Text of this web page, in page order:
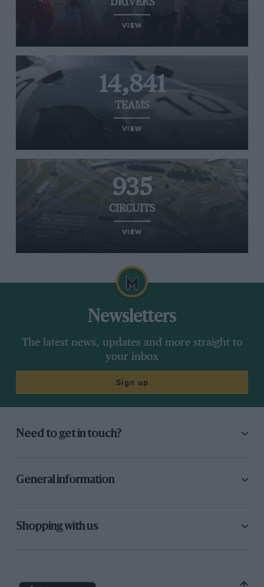
DRIVERS
VIEW
14,841
TEAMS
VIEW
935
CIRCUITS
VIEW
Newsletters
The latest news, updates and more straight to
your inbox
Sign up
Need to get in touch?
General information
Shopping with us